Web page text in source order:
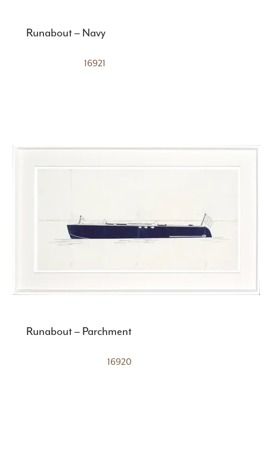
Runabout – Navy
16921
Runabout – Parchment
16920